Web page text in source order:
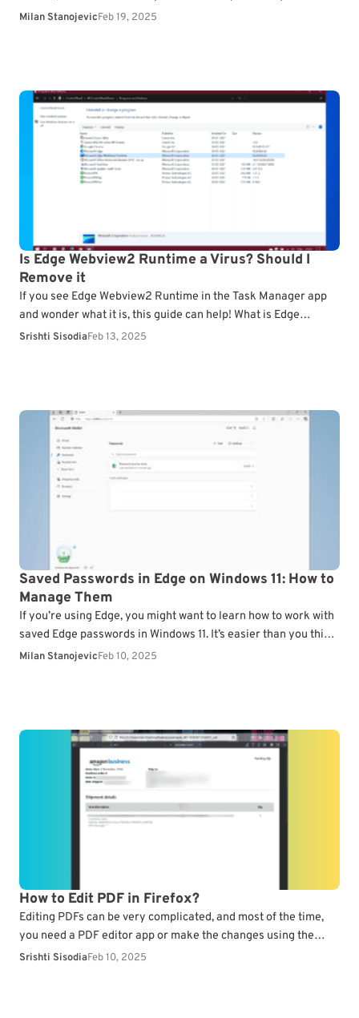
and in…
Milan StanojevicFeb 19, 2025
Is Edge Webview2 Runtime a Virus? Should I
Remove it
If you see Edge Webview2 Runtime in the Task Manager app
and wonder what it is, this guide can help! What is Edge
Webview2 Runtime?…
Srishti SisodiaFeb 13, 2025
Saved Passwords in Edge on Windows 11: How to
Manage Them
If you’re using Edge, you might want to learn how to work with
saved Edge passwords in Windows 11. It’s easier than you think,
and…
Milan StanojevicFeb 10, 2025
How to Edit PDF in Firefox?
Editing PDFs can be very complicated, and most of the time,
you need a PDF editor app or make the changes using the
online version.…
Srishti SisodiaFeb 10, 2025